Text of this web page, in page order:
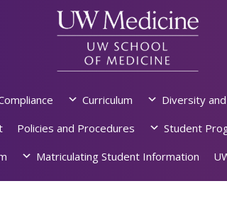
Curriculum Diversity
Policies and Procedures Student
Matriculating Student Information